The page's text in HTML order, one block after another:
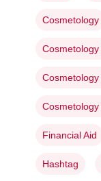
Cosmetology
Financial Aid
Hashtag